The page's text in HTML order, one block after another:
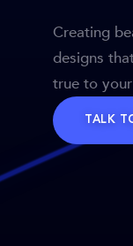
Creating
designs
true to
TALK